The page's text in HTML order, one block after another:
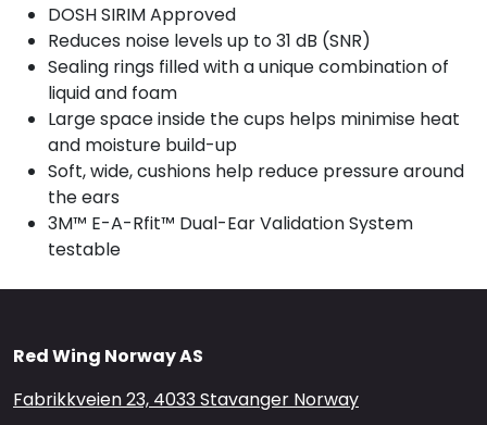
DOSH SIRIM Approved
Reduces noise levels up to 31 dB (SNR)
Sealing rings filled with a unique combination of
liquid and foam
Large space inside the cups helps minimise heat
and moisture build-up
Soft, wide, cushions help reduce pressure around
the ears
3M™ E-A-Rfit™ Dual-Ear Validation System
testable
Red Wing Norway AS
Fabrikkveien 23, 4033 Stavanger Norway